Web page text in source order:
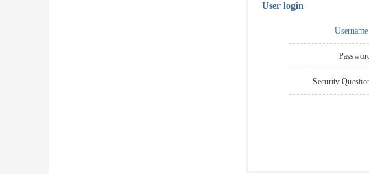
User login
Username
Security